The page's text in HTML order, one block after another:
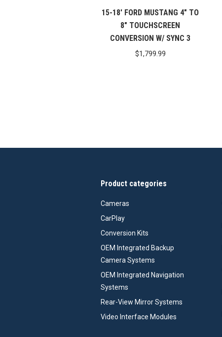
15-18′ FORD MUSTANG 4″ TO
8″ TOUCHSCREEN
CONVERSION W/ SYNC 3
$1,799.99
Product categories
Cameras
CarPlay
Conversion Kits
OEM Integrated Backup
Camera Systems
OEM Integrated Navigation
Systems
Rear-View Mirror Systems
Video Interface Modules